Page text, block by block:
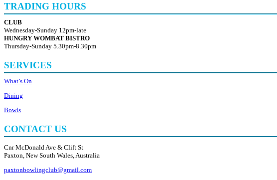
TRADING HOURS
CLUB
Wednesday-Sunday 12pm-late
HUNGRY WOMBAT BISTRO
Thursday-Sunday 5.30pm-8.30pm
SERVICES
What’s On
Dining
Bowls
CONTACT US
Cnr McDonald Ave & Clift St
Paxton, New South Wales, Australia
paxtonbowlingclub@gmail.com